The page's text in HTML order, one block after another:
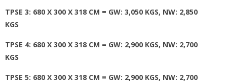
TPSE 3: 680 X 300 X 318 CM = GW: 3,050 KGS, NW: 2,850
KGS
TPSE 4: 680 X 300 X 318 CM = GW: 2,900 KGS, NW: 2,700
KGS
TPSE 5: 680 X 300 X 318 CM = GW: 2,900 KGS, NW: 2,700